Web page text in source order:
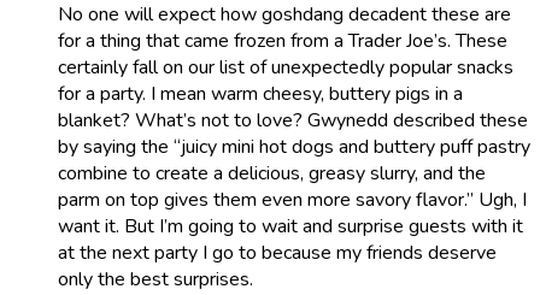
No one will expect how goshdang decadent these are
for a thing that came frozen from a Trader Joe’s. These
certainly fall on our list of unexpectedly popular snacks
for a party. I mean warm cheesy, buttery pigs in a
blanket? What’s not to love? Gwynedd described these
by saying the “juicy mini hot dogs and buttery puff pastry
combine to create a delicious, greasy slurry, and the
parm on top gives them even more savory flavor.” Ugh, I
want it. But I’m going to wait and surprise guests with it
at the next party I go to because my friends deserve
only the best surprises.